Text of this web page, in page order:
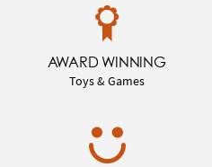
AWARD WINNING
Toys & Games